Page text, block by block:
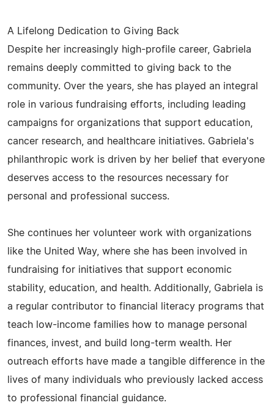
A Lifelong Dedication to Giving Back
Despite her increasingly high-profile career, Gabriela
remains deeply committed to giving back to the
community. Over the years, she has played an integral
role in various fundraising efforts, including leading
campaigns for organizations that support education,
cancer research, and healthcare initiatives. Gabriela's
philanthropic work is driven by her belief that everyone
deserves access to the resources necessary for
personal and professional success.
She continues her volunteer work with organizations
like the United Way, where she has been involved in
fundraising for initiatives that support economic
stability, education, and health. Additionally, Gabriela is
a regular contributor to financial literacy programs that
teach low-income families how to manage personal
finances, invest, and build long-term wealth. Her
outreach efforts have made a tangible difference in the
lives of many individuals who previously lacked access
to professional financial guidance.